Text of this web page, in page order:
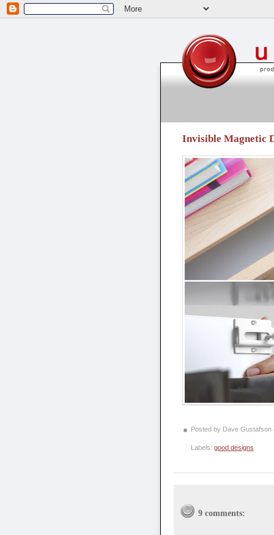
Invisible Magnetic
Posted by Dave Gustafson
Labels: good designs
9 comments: